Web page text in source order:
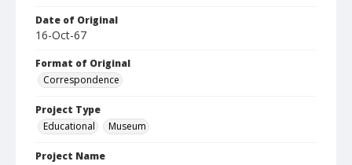
Date of Original
16-Oct-67
Format of Original
Correspondence
Project Type
Educational
Museum
Project Name